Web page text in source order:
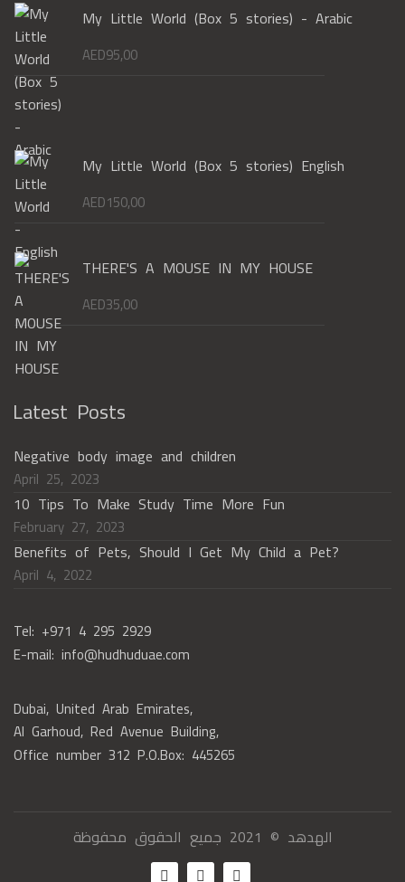
My Little World (Box 5 stories) - Arabic
AED95,00
My Little World (Box 5 stories) English
AED150,00
THERE'S A MOUSE IN MY HOUSE
AED35,00
Latest Posts
Negative body image and children
April 25, 2023
10 Tips To Make Study Time More Fun
February 27, 2023
Benefits of Pets, Should I Get My Child a Pet?
April 4, 2022
Tel: +971 4 295 2929
E-mail: info@hudhuduae.com
Dubai, United Arab Emirates,
Al Garhoud, Red Avenue Building,
Office number 312 P.O.Box: 445265
الهدهد © 2021 جميع الحقوق محفوظة